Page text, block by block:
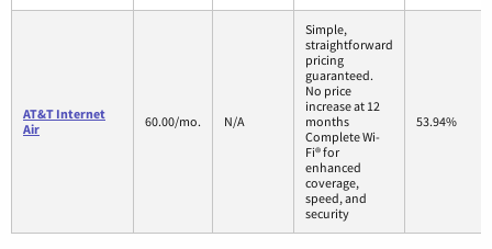
AT&T Internet
Air
60.00/mo. N/A
Simple,
straightforward
pricing
guaranteed.
No price
increase at 12
months
Complete Wi-
Fi® for
enhanced
coverage,
speed, and
security
53.94%